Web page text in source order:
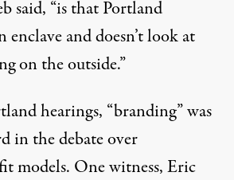
said, “is that Portland
enclave and doesn’t look at
on the outside.”
hearings, “branding” was
in the debate over
models. One witness, Eric